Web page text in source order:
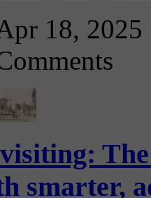
18, 2025
smarter,